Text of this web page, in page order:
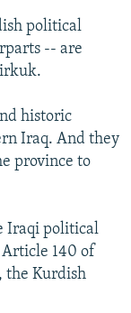
political
-- are
historic
Iraq. And they
province to
Iraqi political
140 of
the Kurdish